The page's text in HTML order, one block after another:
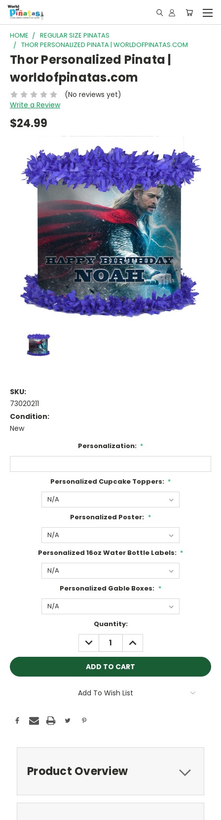
HOME
REGULAR SIZE PINATAS
THOR PERSONALIZED PINATA | WORLDOFPINATAS.COM
Thor Personalized Pinata |
worldofpinatas.com
(No reviews yet)
Write a Review
$24.99
SKU:
73020211
Condition:
New
Personalization: *
Personalized Cupcake Toppers: *
Personalized Poster: *
Personalized 16oz Water Bottle Labels: *
Personalized Gable Boxes: *
Quantity:
DECREASE
QUANTITY:
INCREASE
QUANTITY:
Add To Wish List
Product Overview